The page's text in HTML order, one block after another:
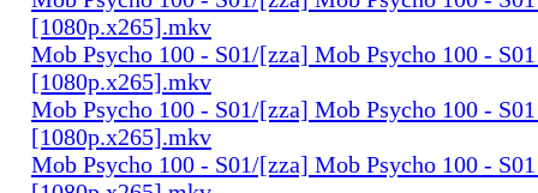
[1080p.x265].mkv
Mob Psycho 100 - S01/[zza] Mob Psycho 100 -
[1080p.x265].mkv
Mob Psycho 100 - S01/[zza] Mob Psycho 100 -
[1080p.x265].mkv
Mob Psycho 100 - S01/[zza] Mob Psycho 100 -